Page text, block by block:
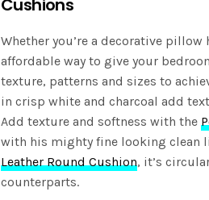
Whether you’re a decorative
affordable way to give your
texture, patterns and sizes to
in crisp white and charcoal add
Add texture and softness with the
with his mighty fine looking clean
Leather Round Cushion, it’s
counterparts.